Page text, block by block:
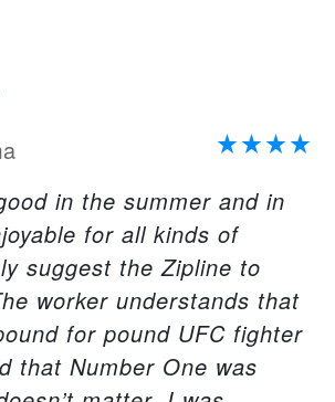
in the summer and in
for all kinds of
suggest the Zipline to
worker understands that
for pound UFC fighter
that Number One was